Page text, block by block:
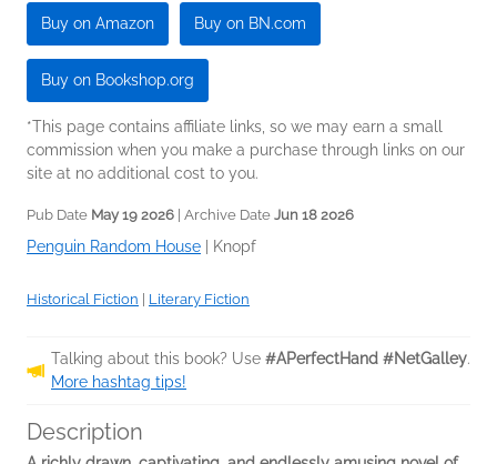
Buy on Amazon Buy on BN.com
Buy on Bookshop.org
*This page contains affiliate links, so we may earn a small
commission when you make a purchase through links on our
site at no additional cost to you.
Pub Date May 19 2026 | Archive Date Jun 18 2026
Penguin Random House Knopf
Historical Fiction Literary Fiction
Talking about this book? Use #APerfectHand #NetGalley.
More hashtag tips!
Description